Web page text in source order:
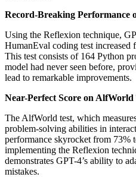
Record-Breaking Performance
Using the Reflexion technique,
HumanEval coding test increased
This test consists of 164 Python
model had never seen before,
lead to remarkable improvements.
Near-Perfect Score on AlfWorld
The AlfWorld test, which
problem-solving abilities in
performance skyrocket from 73%
implementing the Reflexion
demonstrates GPT-4’s ability to
mistakes.